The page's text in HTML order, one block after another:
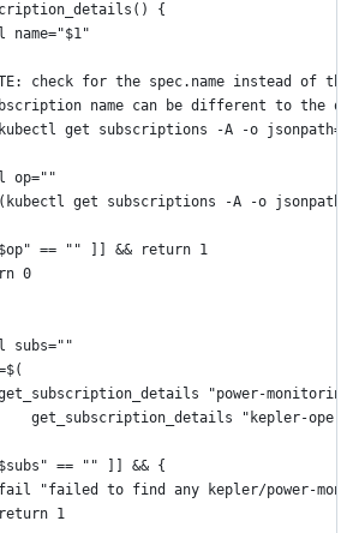
{
name="$1"
check for the spec.name instead of
name can be different to the
kubectl get subscriptions -A -o
op=""
get subscriptions -A -o
== "" ]] && return 1
0
subs=""
get_subscription_details "power-
get_subscription_details "kepler-
== "" ]] && {
fail "failed to find any kepler/power-
return 1